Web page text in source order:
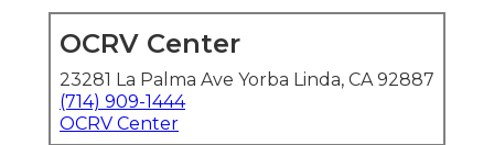
OCRV Center
23281 La Palma Ave Yorba Linda, CA 92887
(714) 909-1444
OCRV Center